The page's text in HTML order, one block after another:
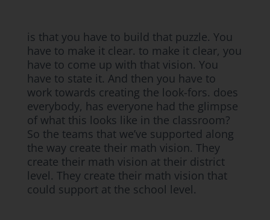
is that you have to build that puzzle. You
have to make it clear. to make it clear, you
have to come up with that vision. You
have to state it. And then you have to
work towards creating the look-fors. does
everybody, has everyone had the glimpse
of what this looks like in the classroom?
So the teams that we’ve supported along
the way create their math vision. They
create their math vision at their district
level. They create their math vision that
could support at the school level.